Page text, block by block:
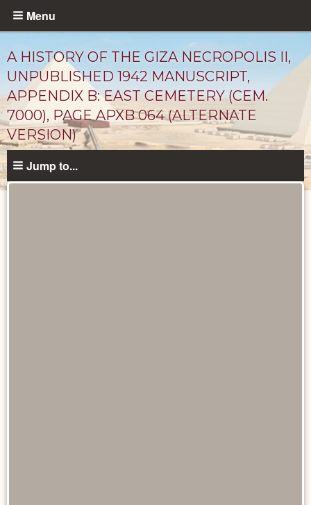
Skip
content
Menu
A HISTORY OF THE GIZA NECROPOLIS II,
UNPUBLISHED 1942 MANUSCRIPT,
APPENDIX B: EAST CEMETERY (CEM.
7000), PAGE APXB 064 (ALTERNATE
VERSION)
Jump to...